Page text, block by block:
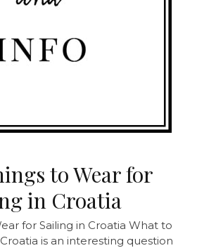
to Wear for
in Croatia
for Sailing in Croatia What to
is an interesting question